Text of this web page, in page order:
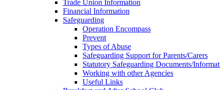
Trade Union Information
Financial Information
Safeguarding
Operation Encompass
Prevent
Types of Abuse
Safeguarding Support for Parents/Carers
Statutory Safeguarding Documents/
Working with other Agencies
Useful Links